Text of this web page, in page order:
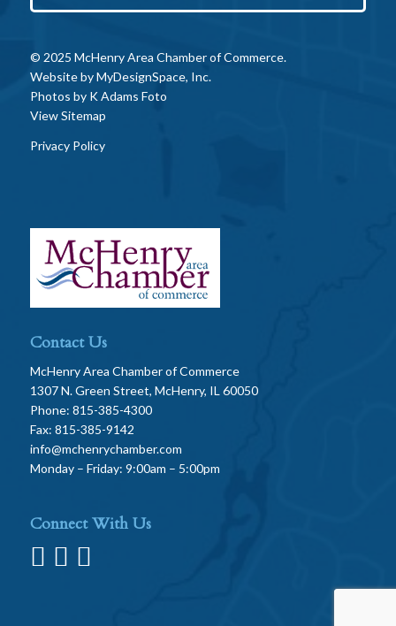
© 2025 McHenry Area Chamber of Commerce.
Website byMyDesignSpace, Inc.
Photos by K Adams Foto
View Sitemap
Privacy Policy
Contact Us
McHenry Area Chamber of Commerce
1307 N. Green Street, McHenry, IL 60050
Phone: 815-385-4300
Fax: 815-385-9142
info@mchenrychamber.com
Monday – Friday: 9:00am – 5:00pm
Connect With Us